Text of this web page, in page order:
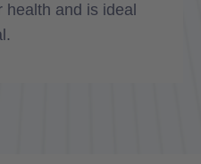
health and is ideal